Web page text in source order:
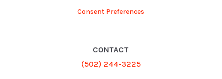
Consent Preferences
CONTACT
(502) 244-3225